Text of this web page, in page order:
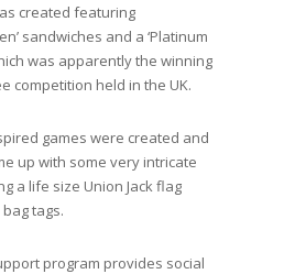
created featuring
sandwiches and a ‘Platinum
was apparently the winning
competition held in the UK.
games were created and
up with some very intricate
a life size Union Jack flag
tags.
program provides social